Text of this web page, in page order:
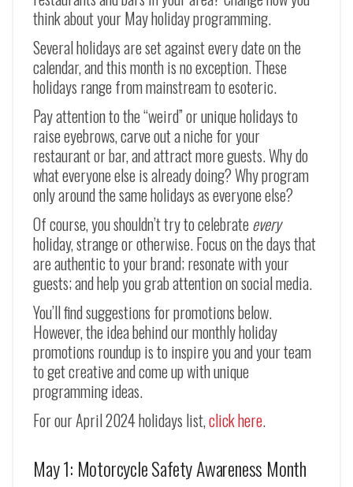
think about your May holiday programming.
Several holidays are set against every date on the
calendar, and this month is no exception. These
holidays range from mainstream to esoteric.
Pay attention to the “weird” or unique holidays to
raise eyebrows, carve out a niche for your
restaurant or bar, and attract more guests. Why do
what everyone else is already doing? Why program
only around the same holidays as everyone else?
Of course, you shouldn’t try to celebrateevery
holiday, strange or otherwise. Focus on the days that
are authentic to your brand; resonate with your
guests; and help you grab attention on social media.
You’ll find suggestions for promotions below.
However, the idea behind our monthly holiday
promotions roundup is to inspire you and your team
to get creative and come up with unique
programming ideas.
For our April 2024 holidays list,click here.
May 1: Motorcycle Safety Awareness Month